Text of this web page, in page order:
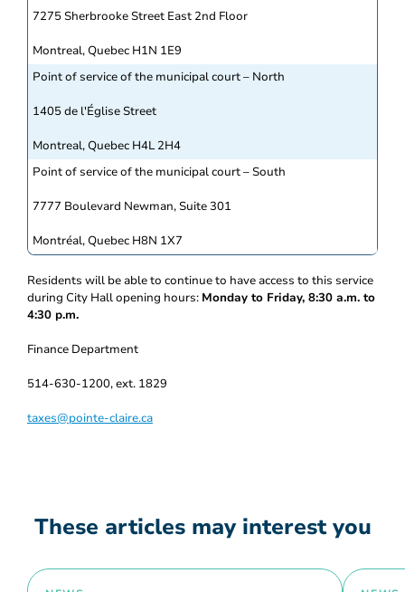
7275 Sherbrooke Street East 2nd Floor
Montreal, Quebec H1N 1E9
Point of service of the municipal court – North
1405 de l'Église Street
Montreal, Quebec H4L 2H4
Point of service of the municipal court – South
7777 Boulevard Newman, Suite 301
Montréal, Quebec H8N 1X7
Residents will be able to continue to have access to this service
during City Hall opening hours: Monday to Friday, 8:30 a.m. to
4:30 p.m.
Finance Department
514-630-1200, ext. 1829
taxes@pointe-claire.ca
These articles may interest you